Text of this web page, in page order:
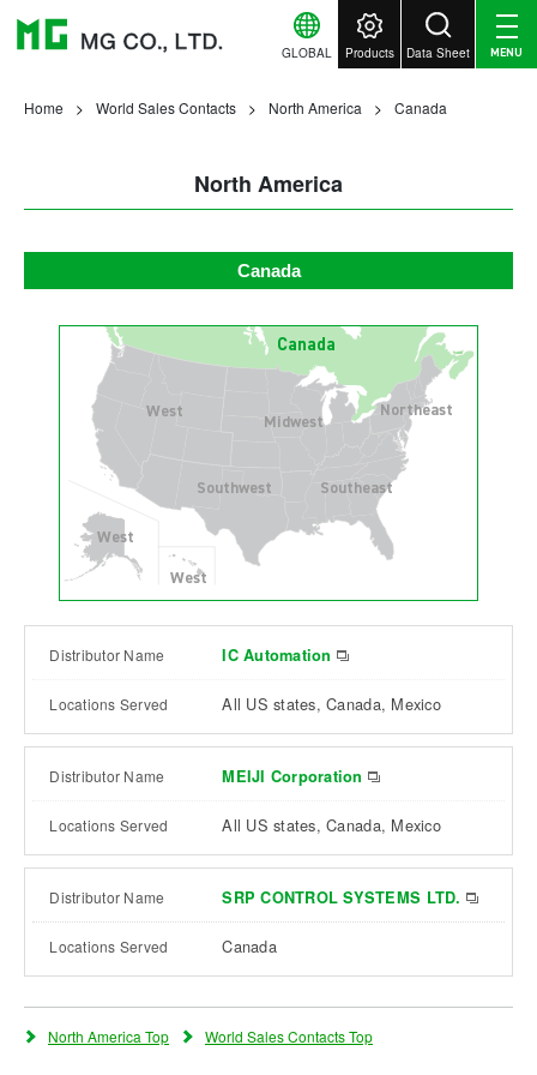
GLOBAL Products Data Sheet MENU
Home World Sales Contacts North America Canada
North America
Canada
Canada
Northeast
Southeast
Midwest
Southwest
West
West
West
IC Automation
All US states, Canada, Mexico
MEIJI Corporation
All US states, Canada, Mexico
SRP CONTROL SYSTEMS LTD.
Canada
North America Top World Sales Contacts Top